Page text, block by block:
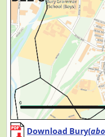
Download Bury(